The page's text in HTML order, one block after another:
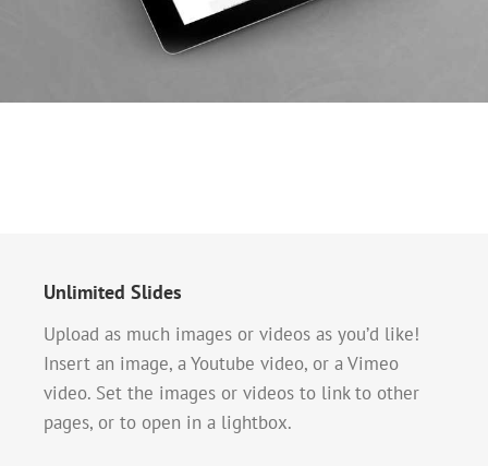
Unlimited Slides
Upload as much images or videos as you’d like!
Insert an image, a Youtube video, or a Vimeo
video. Set the images or videos to link to other
pages, or to open in a lightbox.